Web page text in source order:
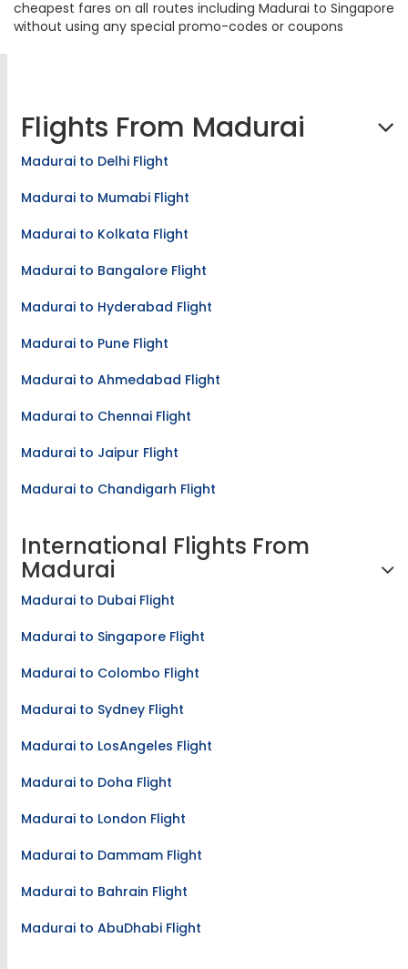
cheapest fares on all routes including Madurai to Singapore
without using any special promo-codes or coupons
Flights From Madurai
Madurai to Delhi Flight
Madurai to Mumabi Flight
Madurai to Kolkata Flight
Madurai to Bangalore Flight
Madurai to Hyderabad Flight
Madurai to Pune Flight
Madurai to Ahmedabad Flight
Madurai to Chennai Flight
Madurai to Jaipur Flight
Madurai to Chandigarh Flight
International Flights From
Madurai
Madurai to Dubai Flight
Madurai to Singapore Flight
Madurai to Colombo Flight
Madurai to Sydney Flight
Madurai to LosAngeles Flight
Madurai to Doha Flight
Madurai to London Flight
Madurai to Dammam Flight
Madurai to Bahrain Flight
Madurai to AbuDhabi Flight